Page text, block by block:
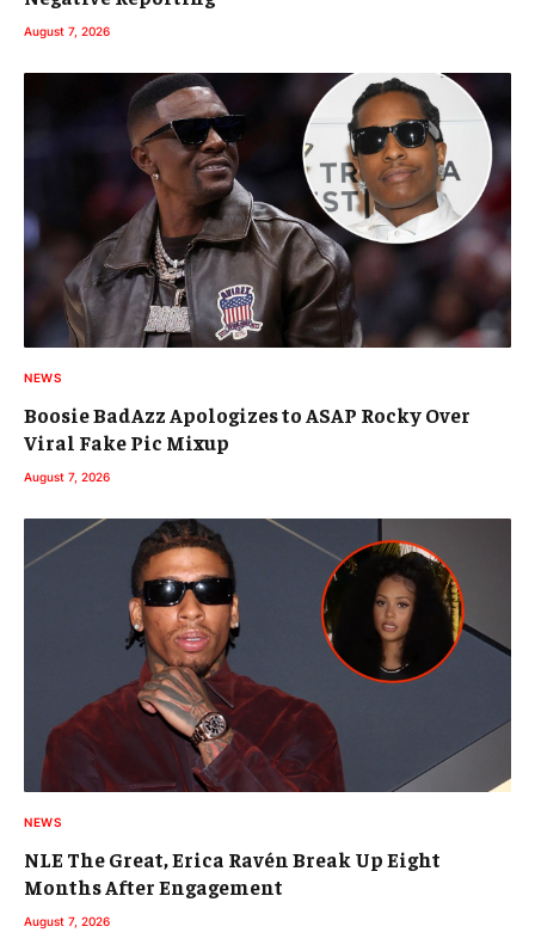
August 7, 2026
NEWS
Boosie BadAzz Apologizes to ASAP Rocky Over
Viral Fake Pic Mixup
August 7, 2026
NEWS
NLE The Great, Erica Ravén Break Up Eight
Months After Engagement
August 7, 2026